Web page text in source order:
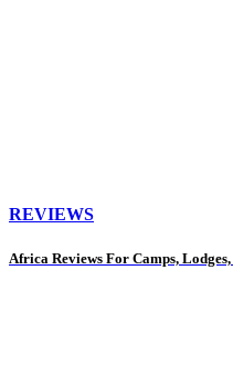
REVIEWS
Africa Reviews For Camps,